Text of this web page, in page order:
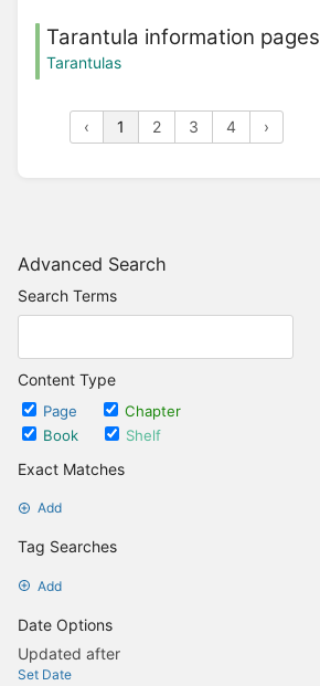
Advanced Search
Search Terms
Content Type
Page
Chapter
Book
Shelf
Exact Matches
Add
Tag Searches
Add
Date Options
Updated after
Set Date
Tarantula information pages
Tarantulas
‹ 1 2 3 4 ›